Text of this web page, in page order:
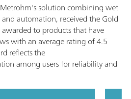
solution combining wet
and automation, received the Gold
to products that have
with an average rating of 4.5
reflects the
among users for reliability and